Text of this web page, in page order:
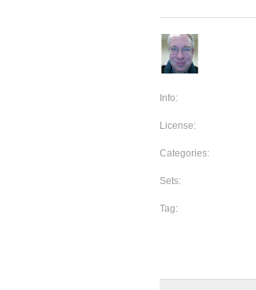
Info:
License:
Categories:
Sets:
Tag: